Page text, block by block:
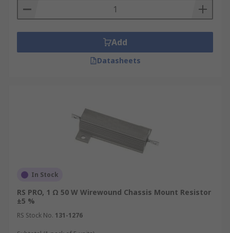
Add
Datasheets
In Stock
RS PRO, 1 Ω 50 W Wirewound Chassis Mount Resistor
±5 %
RS Stock No. 131-1276